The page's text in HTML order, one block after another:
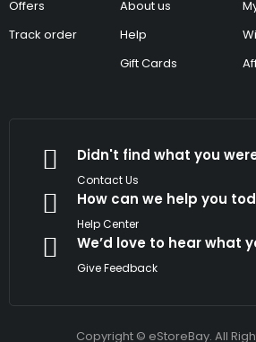
Offers
Track order
About us
Help
Gift Cards
Didn't find what you
Contact Us
How can we help you
Help Center
We’d love to hear what
Give Feedback
Copyright © eStoreBay. All